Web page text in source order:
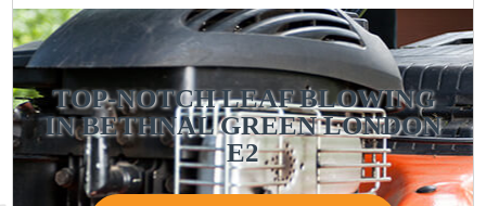
TOP-NOTCH LEAF BLOWING
IN BETHNAL GREEN LONDON
E2